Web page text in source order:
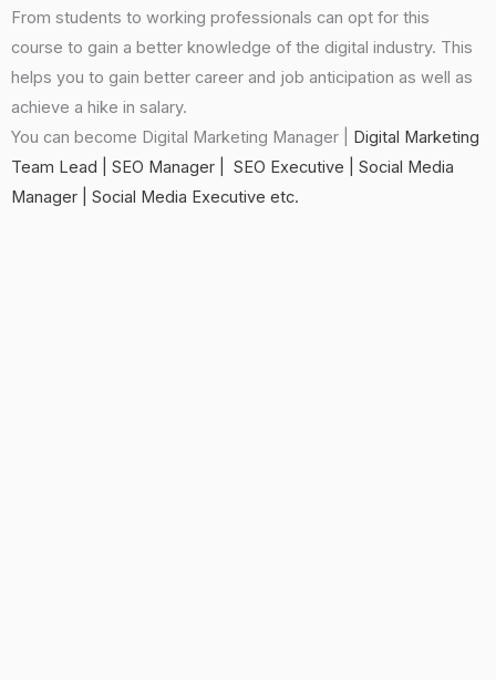
From students to working professionals can opt for this
course to gain a better knowledge of the digital industry. This
helps you to gain better career and job anticipation as well as
achieve a hike in salary.
You can become Digital Marketing Manager | Digital Marketing
Team Lead | SEO Manager |
SEO Executive | Social Media
Manager | Social Media Executive etc.